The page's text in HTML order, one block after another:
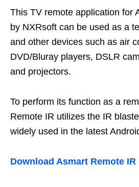
This TV remote application for
by NXRsoft can be used as a
and other devices such as air
DVD/Bluray players, DSLR
and projectors.
To perform its function as a
Remote IR utilizes the IR
widely used in the latest
Download Asmart Remote IR